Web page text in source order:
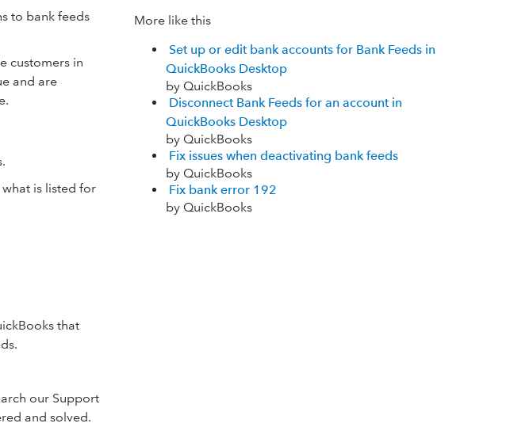
to bank feeds
customers in
and are
is listed for
that
our Support
and solved.
More like this
Set up or edit bank accounts for Bank Feeds in
QuickBooks Desktop
by QuickBooks
Disconnect Bank Feeds for an account in
QuickBooks Desktop
by QuickBooks
Fix issues when deactivating bank feeds
by QuickBooks
Fix bank error 192
by QuickBooks